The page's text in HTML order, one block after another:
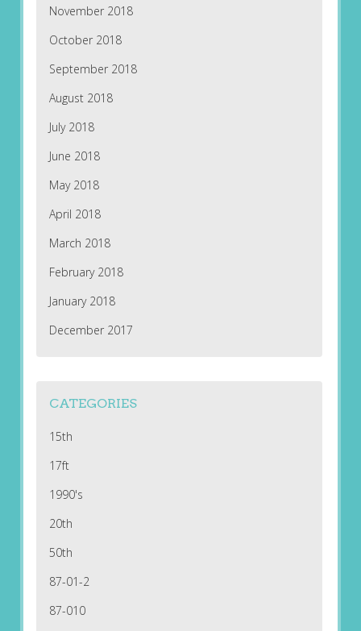
November 2018
October 2018
September 2018
August 2018
July 2018
June 2018
May 2018
April 2018
March 2018
February 2018
January 2018
December 2017
CATEGORIES
15th
17ft
1990's
20th
50th
87-01-2
87-010